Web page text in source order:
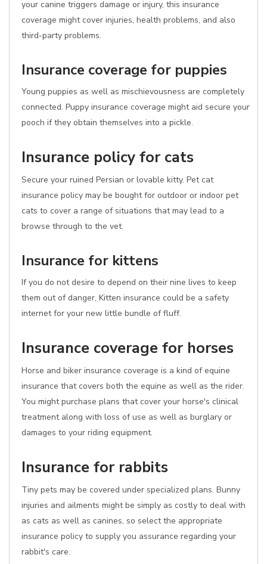
your canine triggers damage or injury, this insurance
coverage might cover injuries, health problems, and also
third-party problems.
Insurance coverage for puppies
Young puppies as well as mischievousness are completely
connected. Puppy insurance coverage might aid secure your
pooch if they obtain themselves into a pickle.
Insurance policy for cats
Secure your ruined Persian or lovable kitty. Pet cat
insurance policy may be bought for outdoor or indoor pet
cats to cover a range of situations that may lead to a
browse through to the vet.
Insurance for kittens
If you do not desire to depend on their nine lives to keep
them out of danger, Kitten insurance could be a safety
internet for your new little bundle of fluff.
Insurance coverage for horses
Horse and biker insurance coverage is a kind of equine
insurance that covers both the equine as well as the rider.
You might purchase plans that cover your horse's clinical
treatment along with loss of use as well as burglary or
damages to your riding equipment.
Insurance for rabbits
Tiny pets may be covered under specialized plans. Bunny
injuries and ailments might be simply as costly to deal with
as cats as well as canines, so select the appropriate
insurance policy to supply you assurance regarding your
rabbit's care.